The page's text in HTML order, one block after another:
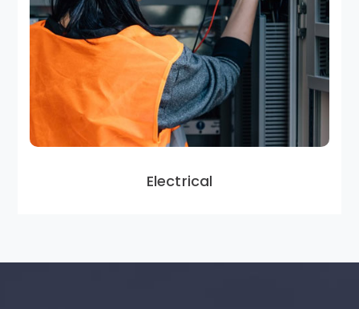
Electrical